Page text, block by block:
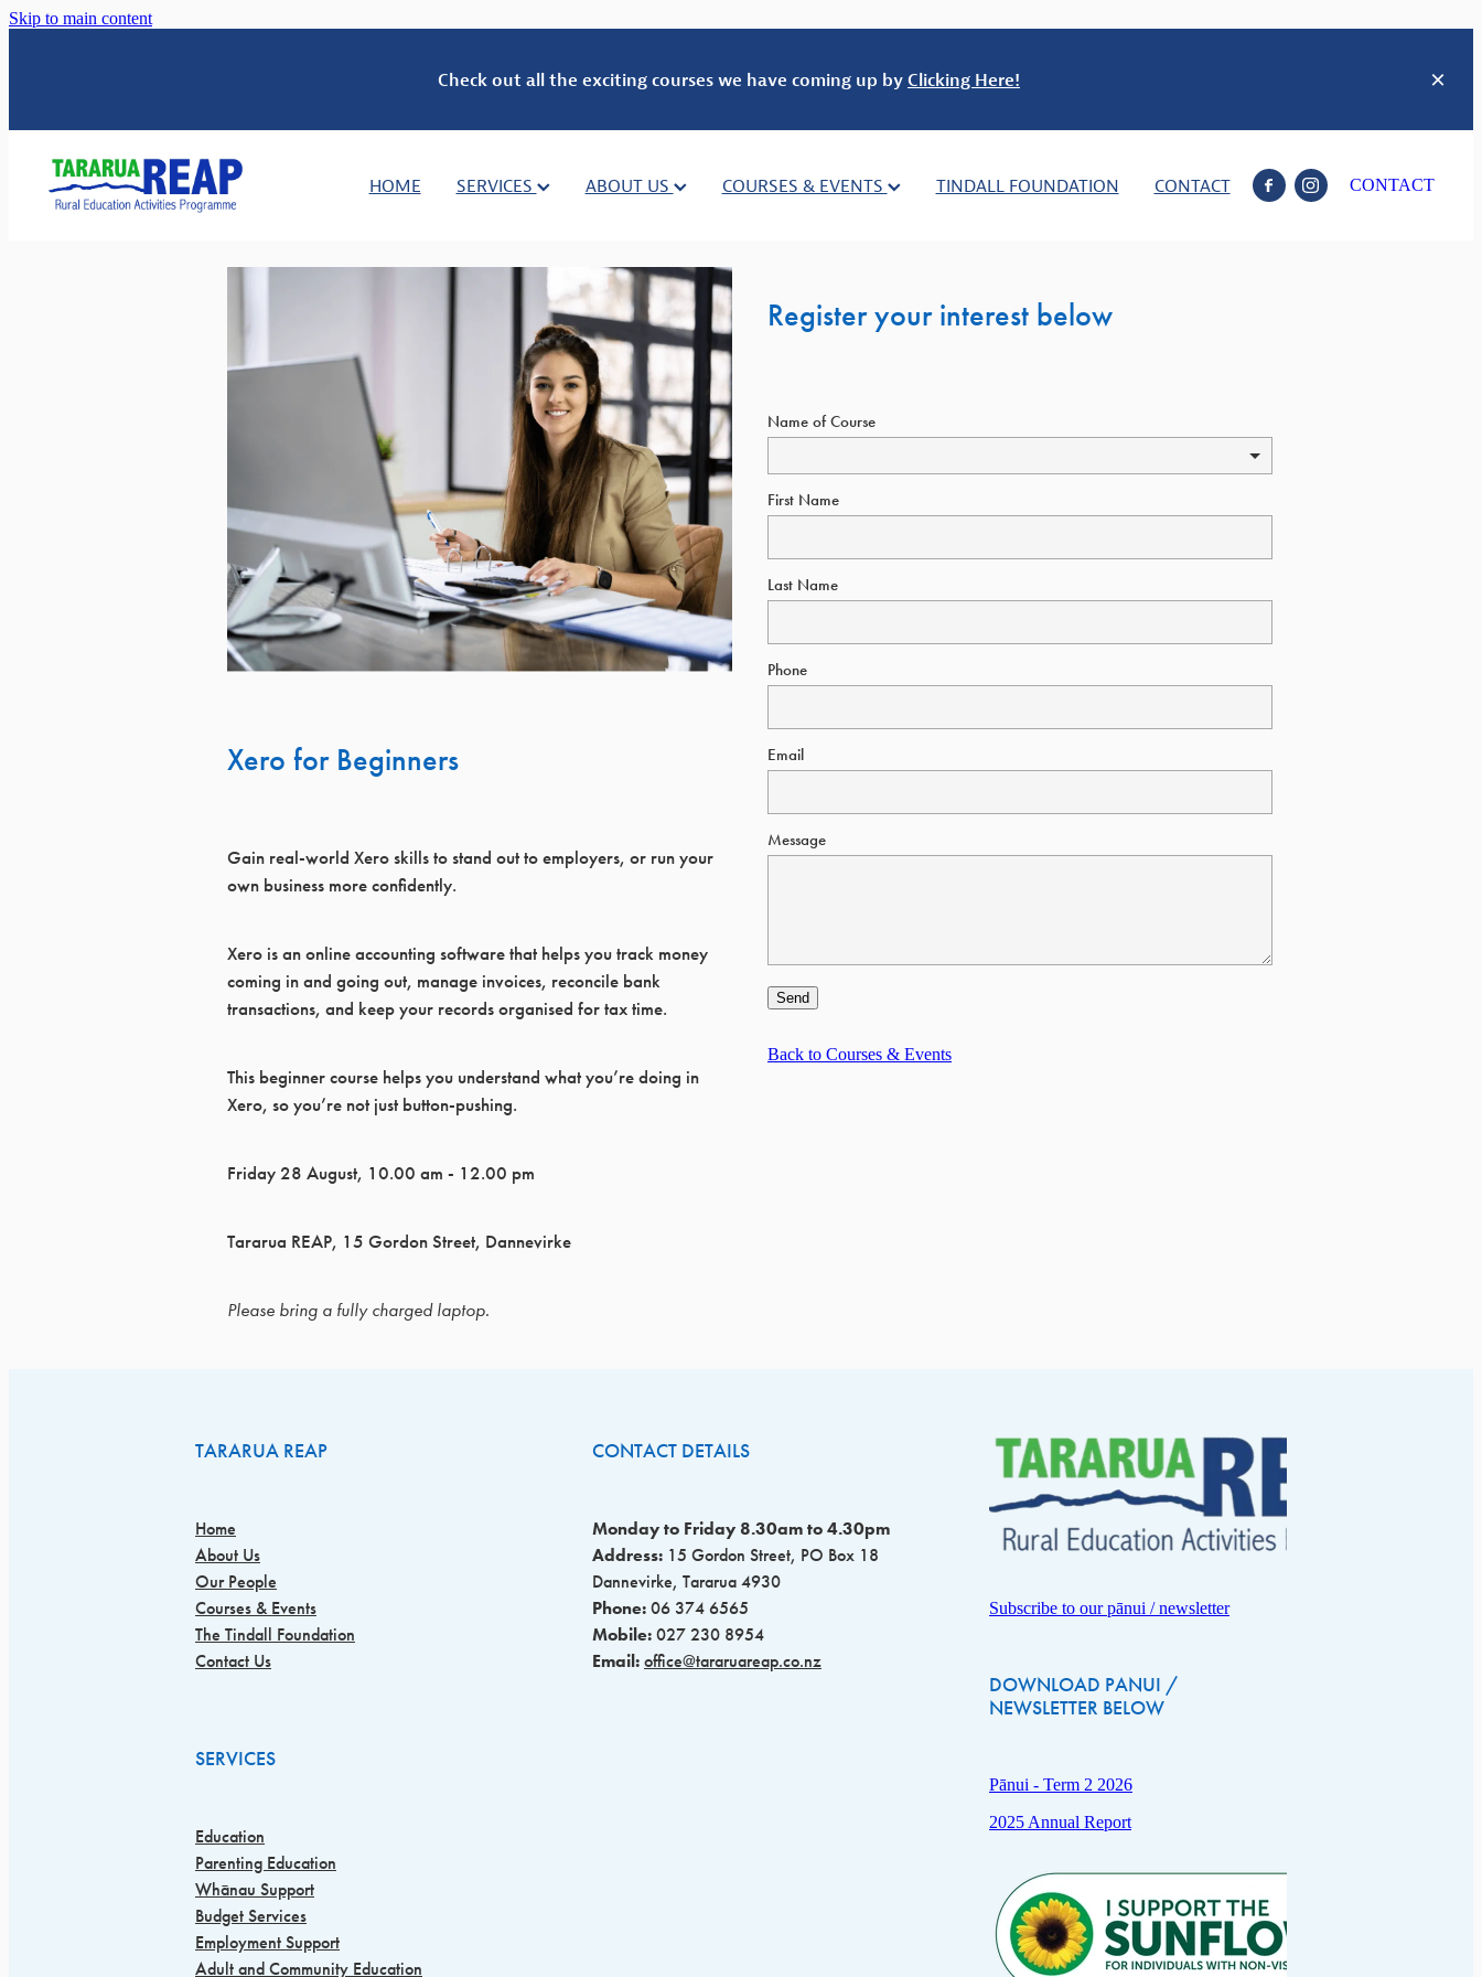
Skip to main content
Check out all the exciting courses we have coming up by Clicking Here!
HOME SERVICES ABOUT US COURSES & EVENTS TINDALL FOUNDATION CONTACT CONTACT
Xero for Beginners
Gain real‑world Xero skills to stand out to employers, or run your
own business more confidently.
Xero is an online accounting software that helps you track money
coming in and going out, manage invoices, reconcile bank
transactions, and keep your records organised for tax time.
This beginner course helps you understand what you’re doing in
Xero, so you’re not just button‑pushing.
Friday 28 August, 10.00 am - 12.00 pm
Tararua REAP, 15 Gordon Street, Dannevirke
Please bring a fully charged laptop.
Register your interest below
Name of Course
First Name
Last Name
Phone
Email
Message
Send
Back to Courses & Events
TARARUA REAP
Home
About Us
Our People
Courses & Events
The Tindall Foundation
Contact Us
SERVICES
Education
Parenting Education
Whānau Support
Budget Services
Employment Support
Adult and Community Education
CONTACT DETAILS
Monday to Friday 8.30am to 4.30pm
Address: 15 Gordon Street, PO Box 18
Dannevirke, Tararua 4930
Phone: 06 374 6565
Mobile: 027 230 8954
Email: office@tararuareap.co.nz
Subscribe to our pānui / newsletter
DOWNLOAD PANUI /
NEWSLETTER BELOW
Pānui - Term 2 2026
2025 Annual Report